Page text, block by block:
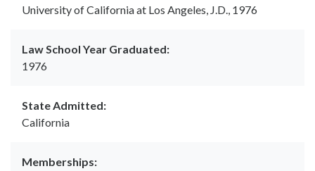
University of California at Los Angeles, J.D., 1976
Law School Year Graduated:
1976
State Admitted:
California
Memberships: